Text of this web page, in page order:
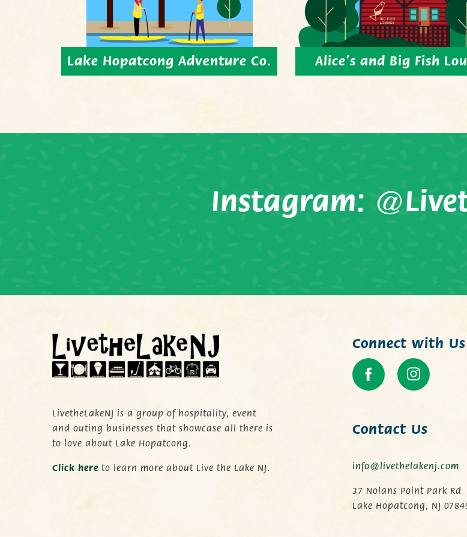
Lake Hopatcong Adventure Co. Alice’s and Big Fish
Instagram:
LivetheLakeNJ is a group of hospitality, event
and outing businesses that showcase all there is
to love about Lake Hopatcong.
Click here to learn more about Live the Lake NJ.
Connect with Us
Contact Us
info@livethelakenj.com
37 Nolans Point Park Rd
Lake Hopatcong, NJ